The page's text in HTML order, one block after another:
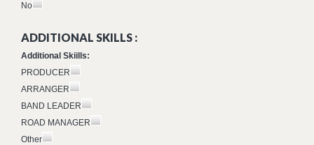
No
ADDITIONAL SKILLS :
Additional Skiills:
PRODUCER
ARRANGER
BAND LEADER
ROAD MANAGER
Other